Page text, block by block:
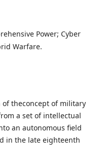
Power; Cyber
Warfare.
theconcept of military
a set of intellectual
an autonomous field
in the late eighteenth